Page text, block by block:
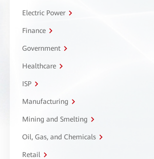
Electric Power
Finance
Government
Healthcare
ISP
Manufacturing
Mining and Smelting
Oil, Gas, and Chemicals
Retail